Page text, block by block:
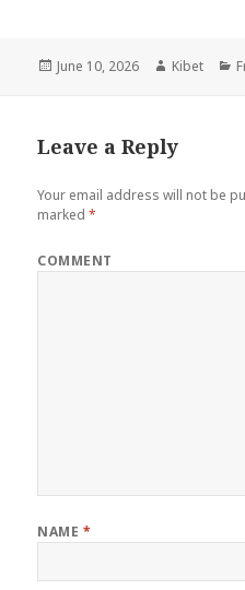
Posted
June 10, 2026 Author
Kibet
Leave a Reply
Your email address will not be
marked*
COMMENT
NAME *